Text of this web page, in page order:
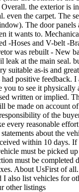
the exterior
the carpet. The
The door
wants to.
-Hoses and V-belt -
was rebuilt - New
leak at the main
suitable as-is and
positive
you to see it
written or implied.
made on account
of the
reasonable
about the
within 10 days.
must be picked
must be
About UsFirst of
also list vehicles for
other listings